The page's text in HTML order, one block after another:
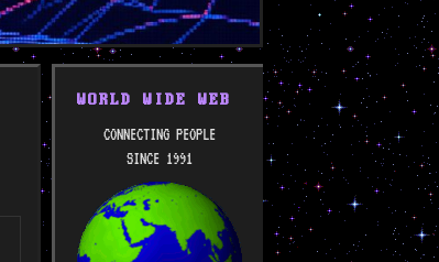
WORLD WIDE WEB
CONNECTING PEOPLE
SINCE 1991